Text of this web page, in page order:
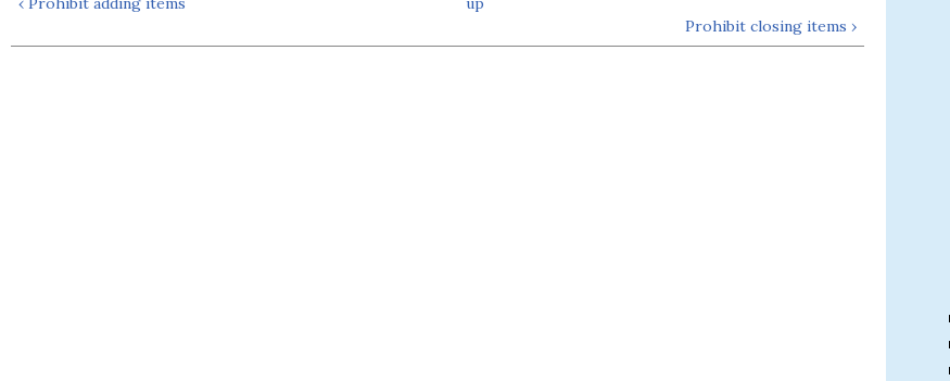
Prohibit closing items ›